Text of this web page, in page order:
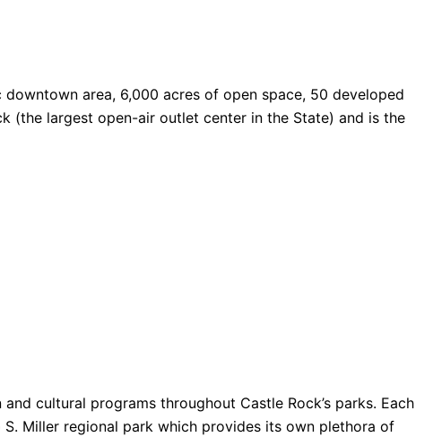
area, 6,000 acres of open space, 50 developed
(the largest open-air outlet center in the State) and is the
cultural programs throughout Castle Rock’s parks. Each
Miller regional park which provides its own plethora of